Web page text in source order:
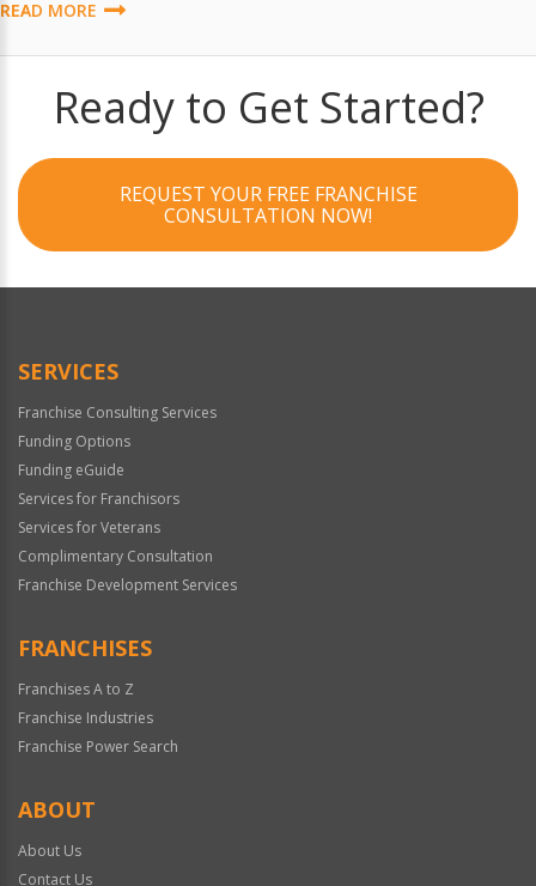
READ MORE
Ready to Get Started?
REQUEST YOUR FREE FRANCHISE
CONSULTATION NOW!
SERVICES
Franchise Consulting Services
Funding Options
Funding eGuide
Services for Franchisors
Services for Veterans
Complimentary Consultation
Franchise Development Services
FRANCHISES
Franchises A to Z
Franchise Industries
Franchise Power Search
ABOUT
About Us
Contact Us